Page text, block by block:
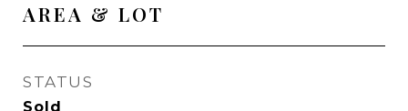
AREA & LOT
STATUS
Sold